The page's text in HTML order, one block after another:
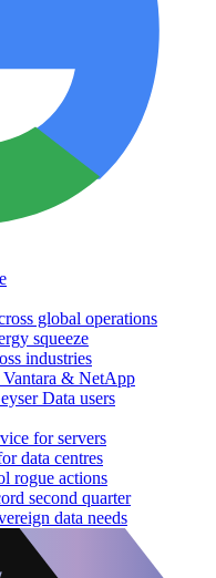
global operations
squeeze
industries
& NetApp
Data users
for servers
data centres
rogue actions
second quarter
data needs